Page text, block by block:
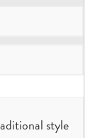
style